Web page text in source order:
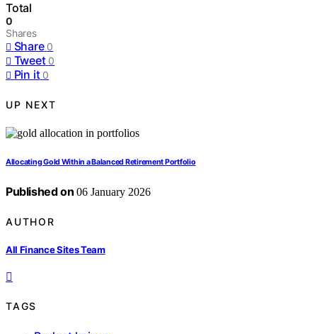
Total
0
Shares
Share 0
Tweet 0
Pin it 0
UP NEXT
Allocating Gold Within a Balanced Retirement Portfolio
Published on 06 January 2026
AUTHOR
All Finance Sites Team
TAGS